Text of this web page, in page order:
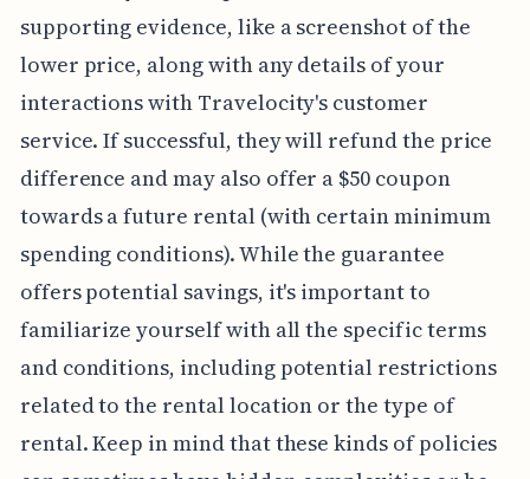
supporting evidence, like a screenshot of the
lower price, along with any details of your
interactions with Travelocity's customer
service. If successful, they will refund the price
difference and may also offer a $50 coupon
towards a future rental (with certain minimum
spending conditions). While the guarantee
offers potential savings, it's important to
familiarize yourself with all the specific terms
and conditions, including potential restrictions
related to the rental location or the type of
rental. Keep in mind that these kinds of policies